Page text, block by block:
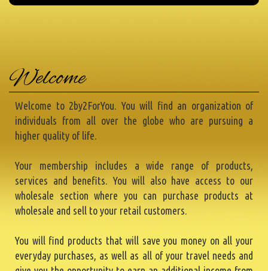
Welcome
Welcome to 2by2ForYou. You will find an organization of
individuals from all over the globe who are pursuing a
higher quality of life.
Your membership includes a wide range of products,
services and benefits. You will also have access to our
wholesale section where you can purchase products at
wholesale and sell to your retail customers.
You will find products that will save you money on all your
everyday purchases, as well as all of your travel needs and